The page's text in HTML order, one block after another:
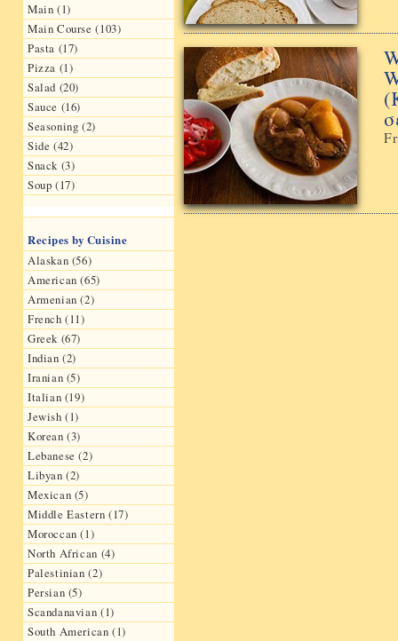
Main (1)
Main Course (103)
Pasta (17)
Pizza (1)
Salad (20)
Sauce (16)
Seasoning (2)
Side (42)
Snack (3)
Soup (17)
Recipes by Cuisine
Alaskan (56)
American (65)
Armenian (2)
French (11)
Greek (67)
Indian (2)
Iranian (5)
Italian (19)
Jewish (1)
Korean (3)
Lebanese (2)
Libyan (2)
Mexican (5)
Middle Eastern (17)
Moroccan (1)
North African (4)
Palestinian (2)
Persian (5)
Scandanavian (1)
South American (1)